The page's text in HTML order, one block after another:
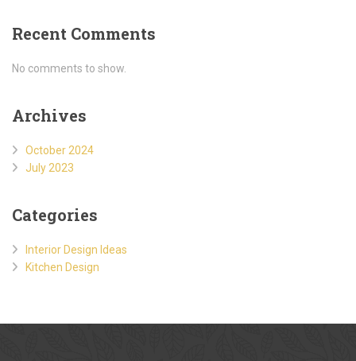
Recent Comments
No comments to show.
Archives
October 2024
July 2023
Categories
Interior Design Ideas
Kitchen Design